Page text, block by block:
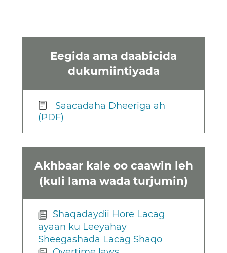
Eegida ama daabicida
dukumiintiyada
Saacadaha Dheeriga ah
(PDF)
Akhbaar kale oo caawin leh
(kuli lama wada turjumin)
Shaqadaydii Hore Lacag
ayaan ku Leeyahay
Sheegashada Lacag Shaqo